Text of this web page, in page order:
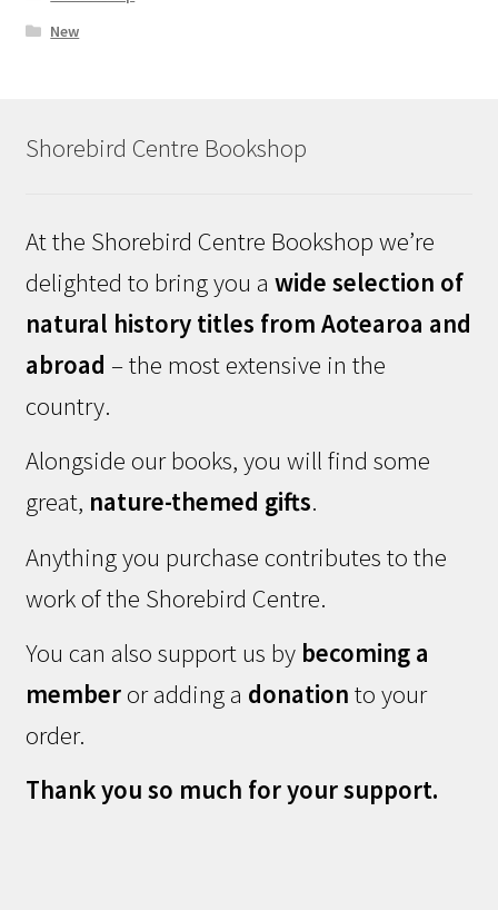
New
Shorebird Centre Bookshop
At the Shorebird Centre Bookshop we’re
delighted to bring you a wide selection of
natural history titles from Aotearoa and
abroad – the most extensive in the
country.
Alongside our books, you will find some
great, nature-themed gifts.
Anything you purchase contributes to the
work of the Shorebird Centre.
You can also support us by becoming a
memberor adding a donation to your
order.
Thank you so much for your support.